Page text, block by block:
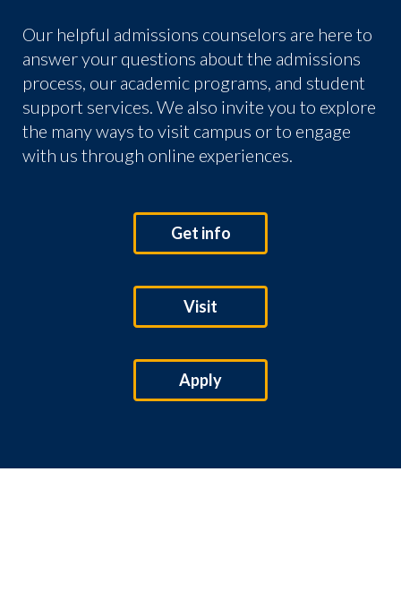
Our helpful admissions counselors are here to
answer your questions about the admissions
process, our academic programs, and student
support services. We also invite you to explore
the many ways to visit campus or to engage
with us through online experiences.
Get info
Visit
Apply